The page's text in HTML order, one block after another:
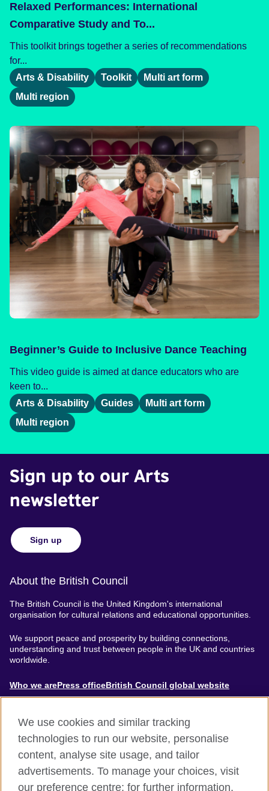
Relaxed Performances: International
Comparative Study and To...
This toolkit brings together a series of recommendations
for...
Arts & Disability
Toolkit
Multi art form
Multi region
Beginner’s Guide to Inclusive Dance Teaching
This video guide is aimed at dance educators who are
keen to...
Arts & Disability
Guides
Multi art form
Multi region
Sign up to our Arts
newsletter
Sign up
About the British Council
The British Council is the United Kingdom's international
organisation for cultural relations and educational opportunities.
We support peace and prosperity by building connections,
understanding and trust between people in the UK and countries
worldwide.
About
Who we arePress officeBritish Council global website
Footer
AccessibilityTerms of usePrivacy & Cookies
Modern Slavery Statement
We use cookies and similar tracking
technologies to run our website, personalise
content, analyse site usage, and tailor
advertisements. To manage your choices, visit
our preference centre; for further information,